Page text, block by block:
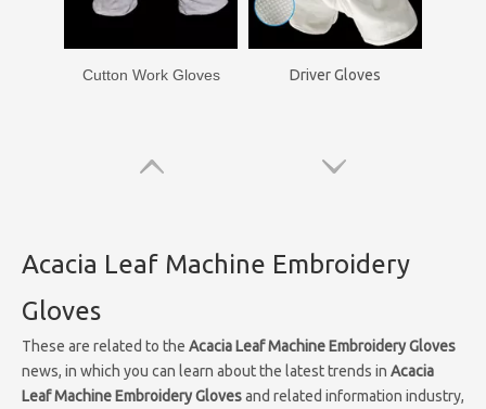
Cutton Work Gloves Driver Gloves
Acacia Leaf Machine Embroidery
Gloves
These are related to the Acacia Leaf Machine Embroidery Gloves
news, in which you can learn about the latest trends in Acacia
Leaf Machine Embroidery Glovesand related information industry,